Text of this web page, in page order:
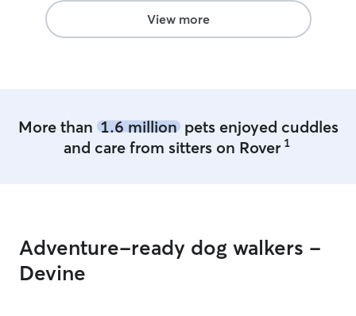
View more
More than 1.6 millionpets enjoyed cuddles
and care from sitters on Rover 1
Adventure-ready dog walkers -
Devine